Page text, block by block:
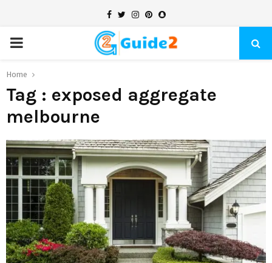
Facebook
TwitterInstagram
Pinterest
Snapchat
PRIMARY
MENU
Home
Tag : exposed aggregate
melbourne